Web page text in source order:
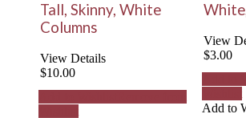
Tall, Skinny, White
Columns
View Details
$10.00
View
$3.00
Add to